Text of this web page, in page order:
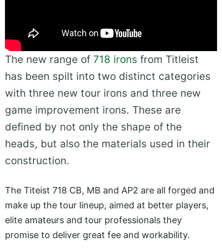
The new range of 718 irons from Titleist
has been spilt into two distinct categories
with three new tour irons and three new
game improvement irons. These are
defined by not only the shape of the
heads, but also the materials used in their
construction.
The Titeist 718 CB, MB and AP2 are all forged and
make up the tour lineup, aimed at better players,
elite amateurs and tour professionals they
promise to deliver great fee and workability.